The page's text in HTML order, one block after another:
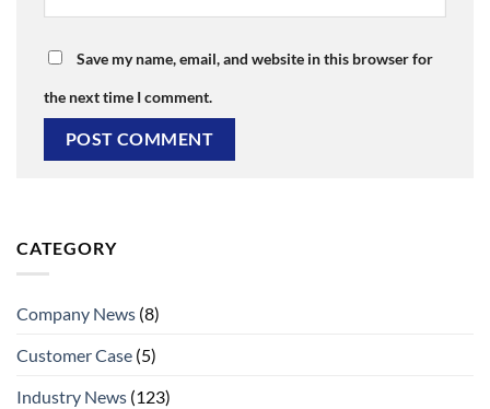
Save my name, email, and website in this browser for
the next time I comment.
CATEGORY
Company News (8)
Customer Case (5)
Industry News (123)